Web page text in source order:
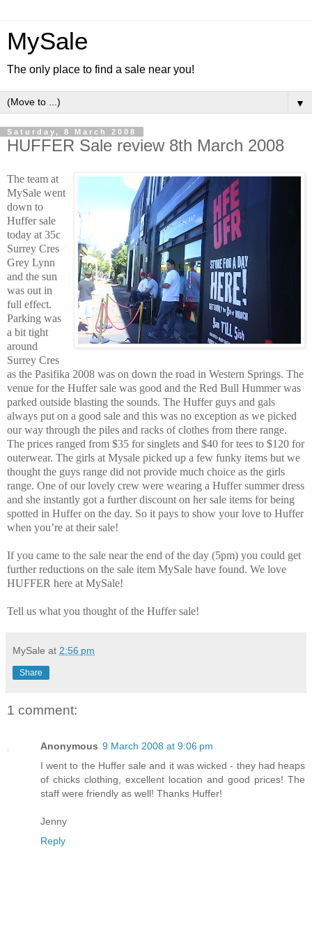
MySale
The only place to find a sale near you!
▼
Saturday, 8 March 2008
HUFFER Sale review 8th March 2008
The team at
MySale went
down to
Huffer sale
today at 35c
Surrey Cres
Grey Lynn
and the sun
was out in
full effect.
Parking was
a bit tight
around
Surrey Cres
as the Pasifika 2008 was on down the road in Western Springs. The
venue for the Huffer sale was good and the Red Bull Hummer was
parked outside blasting the sounds. The Huffer guys and gals
always put on a good sale and this was no exception as we picked
our way through the piles and racks of clothes from there range.
The prices ranged from $35 for singlets and $40 for tees to $120 for
outerwear. The girls at Mysale picked up a few funky items but we
thought the guys range did not provide much choice as the girls
range. One of our lovely crew were wearing a Huffer summer dress
and she instantly got a further discount on her sale items for being
spotted in Huffer on the day. So it pays to show your love to Huffer
when you’re at their sale!
If you came to the sale near the end of the day (5pm) you could get
further reductions on the sale item MySale have found. We love
HUFFER here at MySale!
Tell us what you thought of the Huffer sale!
MySale at 2:56 pm
Share
1 comment:
Anonymous 9 March 2008 at 9:06 pm
I went to the Huffer sale and it was wicked - they had heaps
of chicks clothing, excellent location and good prices! The
staff were friendly as well! Thanks Huffer!
Jenny
Reply